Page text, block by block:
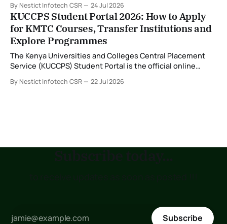
legacy fingerprint identification system with a new Multi-
Biometric Identification System (MBIS-ABIS Version 5). The
platform, rolled out from 20 July 2026, represents the
biggest technological
By Nestict Infotech CSR 24 Jul 2026
KUCCPS Student Portal 2026: How to Apply
for KMTC Courses, Transfer Institutions and
Explore Programmes
The Kenya Universities and Colleges Central Placement
Service (KUCCPS) Student Portal is the official online
for admissions, transfer institutions, and track their
By Nestict Infotech CSR 22 Jul 2026
Subscribe